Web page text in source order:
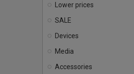
Lower prices
SALE
Devices
Media
Accessories